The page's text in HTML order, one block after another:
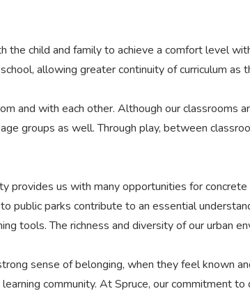
child and family to achieve a comfort level
allowing greater continuity of curriculum as
and with each other. Although our classrooms
groups as well. Through play, between
us with many opportunities for
public parks contribute to an essential
tools. The richness and diversity of our urban
sense of belonging, when they feel known
community. At Spruce, our commitment